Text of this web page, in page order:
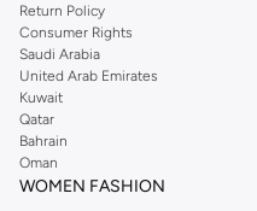
Shop Dorothy Perkins Online Muscat
Shop Dorothy Perkins online at
from the iconic Dorothyperkins
Dorothy Perkins online shop or
Perkins online shopping
ensure that your shopping
Return Policy
Consumer Rights
Saudi Arabia
United Arab Emirates
Kuwait
Qatar
Bahrain
Oman
WOMEN FASHION